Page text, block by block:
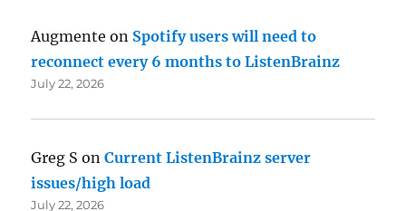
Augmente on Spotify users will need to
reconnect every 6 months to ListenBrainz
July 22, 2026
Greg S onCurrent ListenBrainz server
issues/high load
July 22, 2026